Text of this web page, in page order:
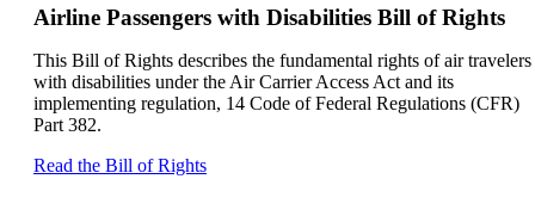
may
meet
accessibility
guidelines
on
site
in
a
video
another
site
in
Airline Passengers with Disabilities Bill of Rights
This Bill of Rights describes the fundamental rights of air travelers
with disabilities under the Air Carrier Access Act and its
implementing regulation, 14 Code of Federal Regulations (CFR)
Part 382.
Read the Bill of RightsOpens